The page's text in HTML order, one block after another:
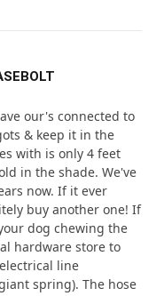
our's connected to
& keep it in the
with is only 4 feet
in the shade. We've
now. If it ever
buy another one! If
dog chewing the
hardware store to
line
spring). The hose